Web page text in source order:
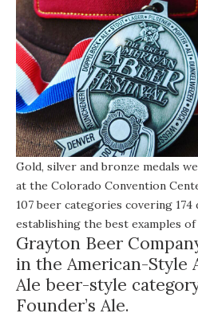
Gold, silver and bronze medals
at the Colorado Convention
107 beer categories covering
establishing the best examples
Grayton Beer
in the American-Style
Ale beer-style
Founder’s Ale.